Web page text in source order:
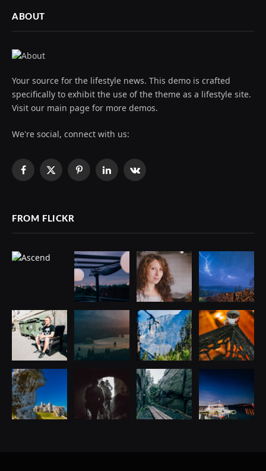
ABOUT
Your source for the lifestyle news. This demo is crafted
specifically to exhibit the use of the theme as a lifestyle site.
Visit our main page for more demos.
We're social, connect with us:
Facebook
X
PinterestLinkedInVKontakte
FROM FLICKR